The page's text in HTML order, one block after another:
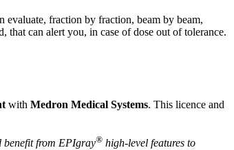
fraction by fraction, beam by beam,
that can alert you, in case of dose out of tolerance.
with Medron Medical Systems. This licence and
benefit from EPIgray® high-level features to